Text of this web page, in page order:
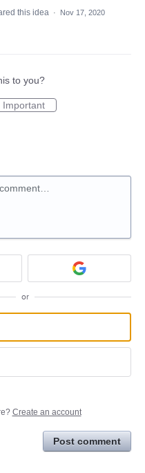
this idea ·
Nov 17, 2020
to you?
Important
or
Create an account
Post comment